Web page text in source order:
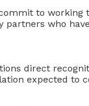
to
who
direct
expected to